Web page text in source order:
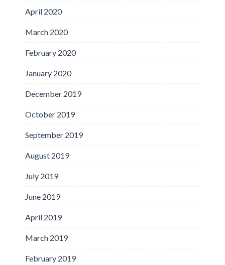
April 2020
March 2020
February 2020
January 2020
December 2019
October 2019
September 2019
August 2019
July 2019
June 2019
April 2019
March 2019
February 2019